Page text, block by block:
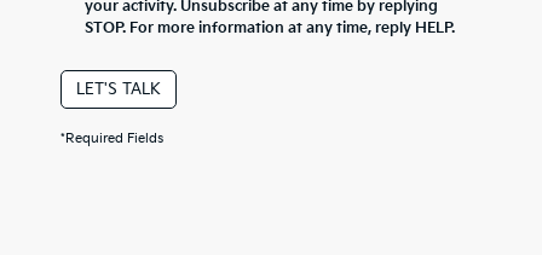
your activity. Unsubscribe at any time by replying
STOP. For more information at any time, reply HELP.
LET'S TALK
*Required Fields